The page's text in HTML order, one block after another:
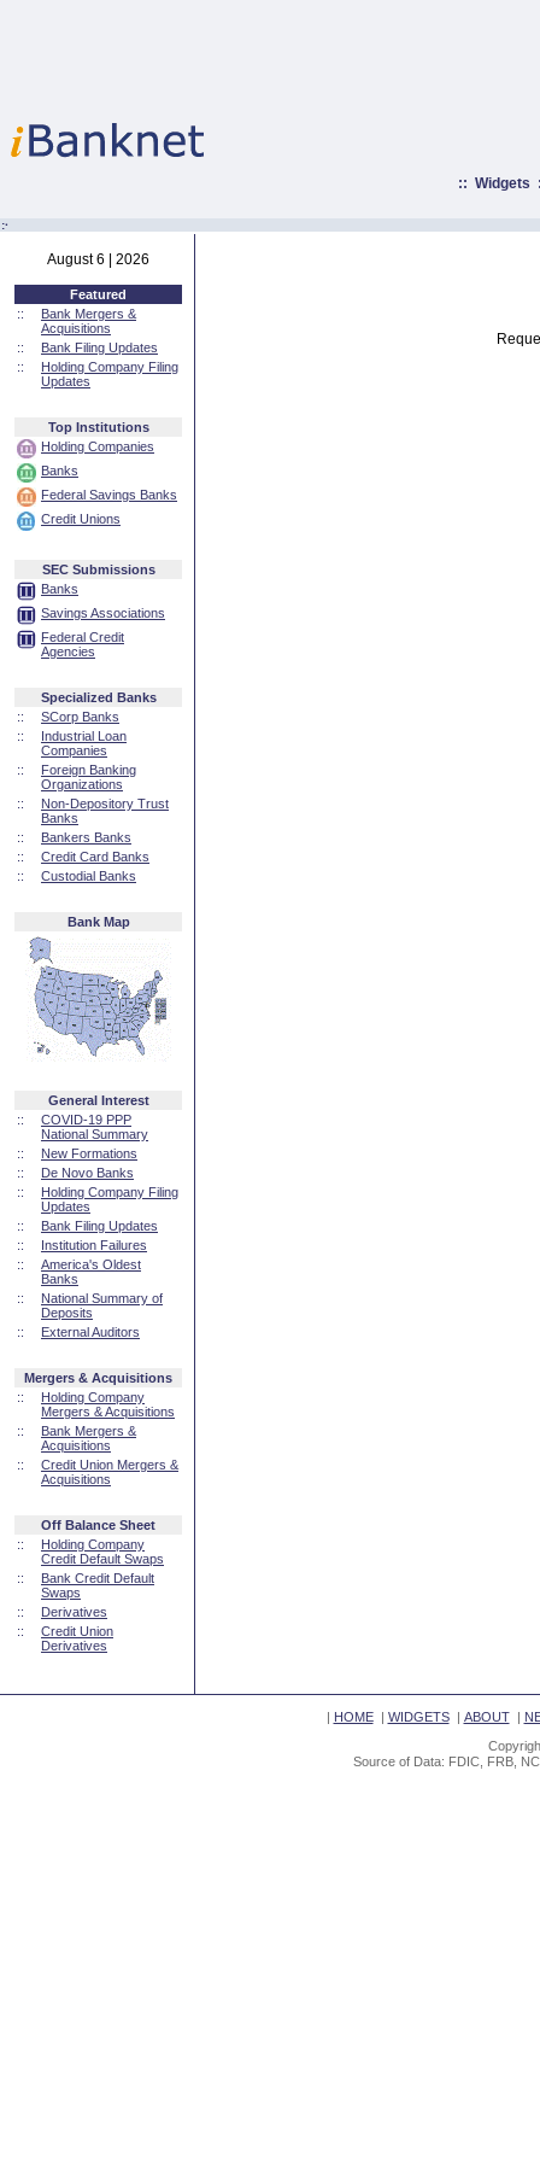
:: Widgets
:·
August 6 | 2026
Featured
::
Bank Mergers &
Acquisitions
::
Bank Filing Updates
::
Holding Company Filing
Updates
Top Institutions
Holding Companies
Banks
Federal Savings Banks
Credit Unions
SEC Submissions
Banks
Savings Associations
Federal Credit
Agencies
Specialized Banks
::
SCorp Banks
::
Industrial Loan
Companies
::
Foreign Banking
Organizations
::
Non-Depository Trust
Banks
::
Bankers Banks
::
Credit Card Banks
::
Custodial Banks
Bank Map
General Interest
::
COVID-19 PPP
National Summary
::
New Formations
::
De Novo Banks
::
Holding Company Filing
Updates
::
Bank Filing Updates
::
Institution Failures
::
America's Oldest
Banks
::
National Summary of
Deposits
::
External Auditors
Mergers & Acquisitions
::
Holding Company
Mergers & Acquisitions
::
Bank Mergers &
Acquisitions
::
Credit Union Mergers &
Acquisitions
Off Balance Sheet
::
Holding Company
Credit Default Swaps
::
Bank Credit Default
Swaps
::
Derivatives
::
Credit Union
Derivatives
| HOME| WIDGETS| ABOUT|
Source of Data: FDIC, FRB,